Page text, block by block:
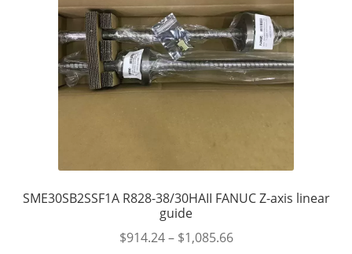
SME30SB2SSF1A R828-38/30HAII FANUC Z-axis linear
guide
$914.24– $1,085.66